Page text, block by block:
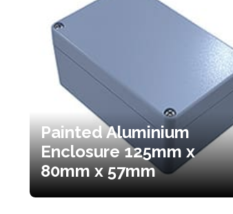
Painted Aluminium
Enclosure 125mm x
80mm x 57mm